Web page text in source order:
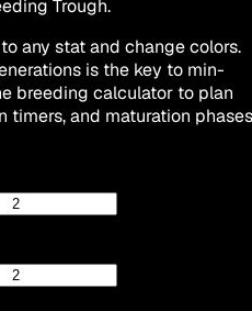
Trough.
any stat and change colors.
is the key to min-
breeding calculator to plan
timers, and maturation